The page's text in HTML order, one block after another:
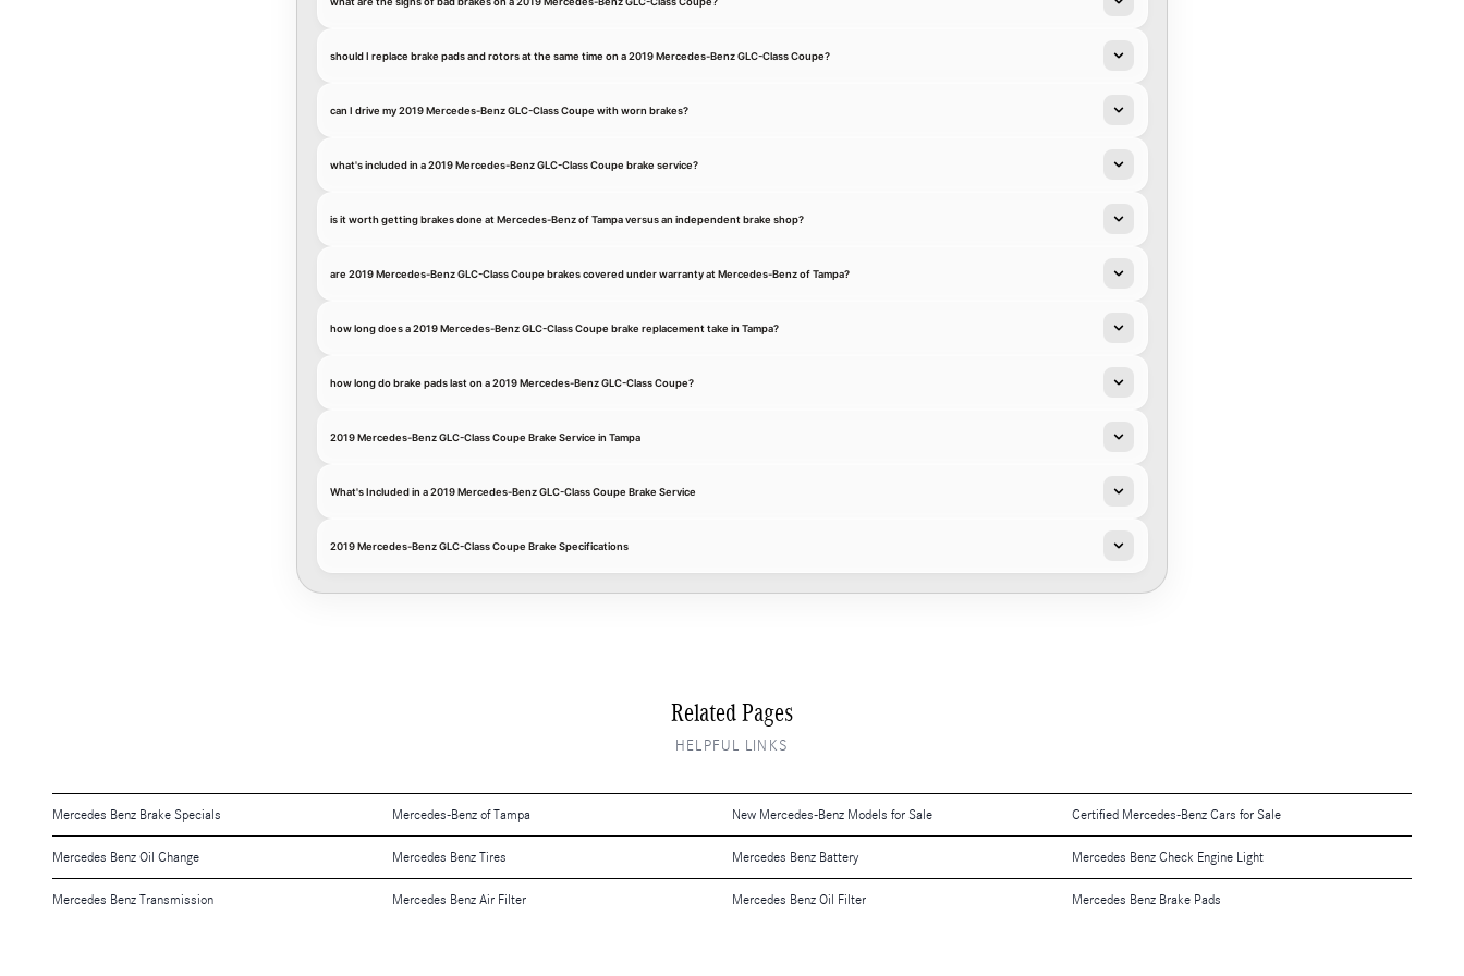
should I replace brake pads and rotors at the same time on a 2019 Mercedes-Benz GLC-Class Coupe?
can I drive my 2019 Mercedes-Benz GLC-Class Coupe with worn brakes?
what's included in a 2019 Mercedes-Benz GLC-Class Coupe brake service?
is it worth getting brakes done at Mercedes-Benz of Tampa versus an independent brake shop?
are 2019 Mercedes-Benz GLC-Class Coupe brakes covered under warranty at Mercedes-Benz of Tampa?
how long does a 2019 Mercedes-Benz GLC-Class Coupe brake replacement take in Tampa?
how long do brake pads last on a 2019 Mercedes-Benz GLC-Class Coupe?
2019 Mercedes-Benz GLC-Class Coupe Brake Service in Tampa
What's Included in a 2019 Mercedes-Benz GLC-Class Coupe Brake Service
2019 Mercedes-Benz GLC-Class Coupe Brake Specifications
Related Pages
HELPFUL LINKS
Mercedes Benz Brake Specials Mercedes-Benz of Tampa New Mercedes-Benz Models for Sale Certified Mercedes-Benz Cars for Sale
Mercedes Benz Oil Change Mercedes Benz Tires Mercedes Benz Battery Mercedes Benz Check Engine Light
Mercedes Benz Transmission Mercedes Benz Air Filter Mercedes Benz Oil Filter Mercedes Benz Brake Pads